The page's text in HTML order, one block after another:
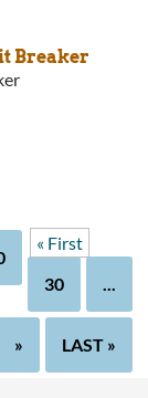
Breaker
« First
30
...
» LAST »